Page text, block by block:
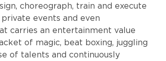
choreograph, train and execute
events and even
carries an entertainment value
of magic, beat boxing, juggling
of talents and continuously